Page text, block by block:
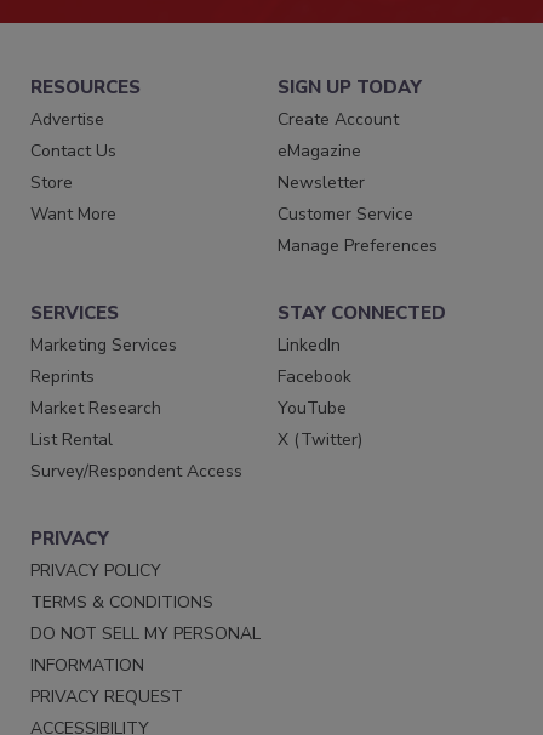
RESOURCES
Advertise
Contact Us
Store
Want More
SIGN UP TODAY
Create Account
eMagazine
Newsletter
Customer Service
Manage Preferences
SERVICES
Marketing Services
Reprints
Market Research
List Rental
Survey/Respondent Access
STAY CONNECTED
LinkedIn
Facebook
YouTube
X (Twitter)
PRIVACY
PRIVACY POLICY
TERMS & CONDITIONS
DO NOT SELL MY PERSONAL
INFORMATION
PRIVACY REQUEST
ACCESSIBILITY